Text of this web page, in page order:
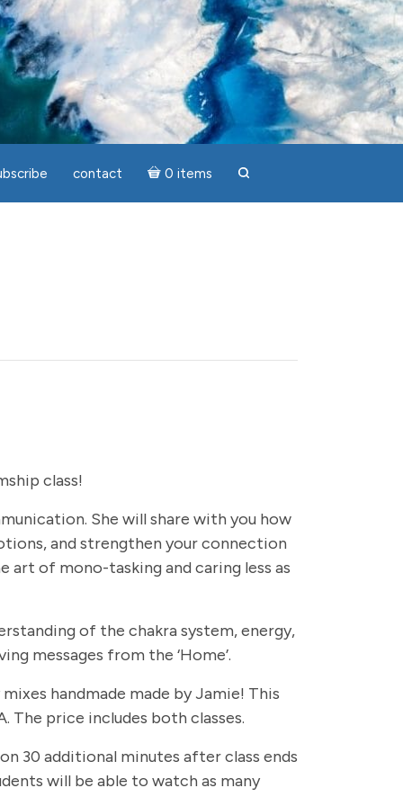
contact 0 items
class!
She will share with you how
and strengthen your connection
art of mono-tasking and caring less as
of the chakra system, energy,
messages from the ‘Home’.
handmade made by Jamie! This
The price includes both classes.
30 additional minutes after class ends
will be able to watch as many